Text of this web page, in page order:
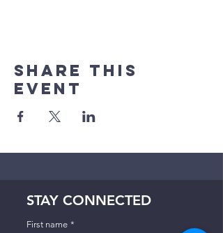
Share This
Event
STAY CONNECTED
First name *